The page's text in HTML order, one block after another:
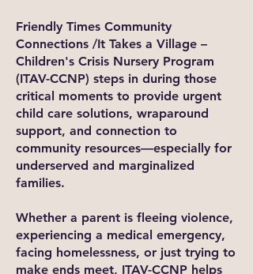
Friendly Times Community
Connections /It Takes a Village –
Children's Crisis Nursery Program
(ITAV-CCNP) steps in during those
critical moments to provide urgent
child care solutions, wraparound
support, and connection to
community resources—especially for
underserved and marginalized
families.
Whether a parent is fleeing violence,
experiencing a medical emergency,
facing homelessness, or just trying to
make ends meet, ITAV-CCNP helps